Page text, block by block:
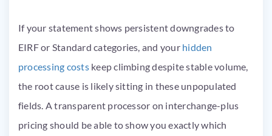
If your statement shows persistent downgrades to
EIRF or Standard categories, and your hidden
processing costskeep climbing despite stable volume,
the root cause is likely sitting in these unpopulated
fields. A transparent processor on interchange-plus
pricing should be able to show you exactly which